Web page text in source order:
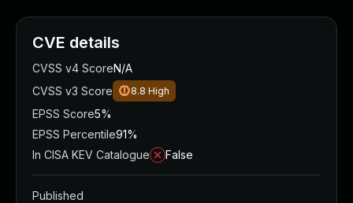
CVE details
CVSS v4 ScoreN/A
CVSS v3 Score
8.8 High
EPSS Score5%
EPSS Percentile91%
In CISA KEV Catalogue
False
Published